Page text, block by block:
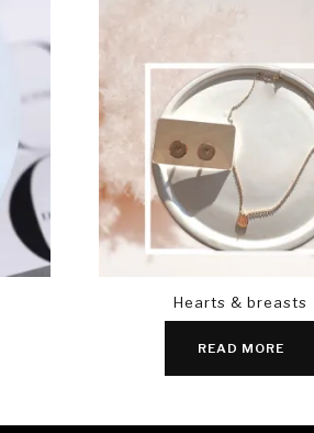
Hearts & breasts
READ MORE